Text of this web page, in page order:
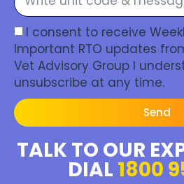
I consent to receive
Important RTO updates
Vet Advisory Group I
unsubscribe at any time.
Send
TALK TO OUR
DIAL 1800